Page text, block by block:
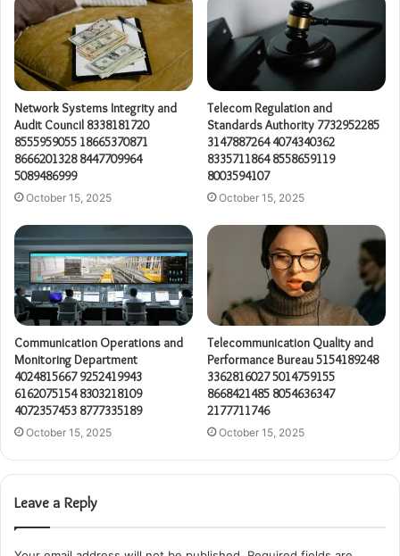
Network Systems Integrity and
Audit Council 8338181720
8555959055 18665370871
8666201328 8447709964
5089486999
October 15, 2025
Telecom Regulation and
Standards Authority 7732952285
3147887264 4074340362
8335711864 8558659119
8003594107
October 15, 2025
Communication Operations and
Monitoring Department
4024815667 9252419943
6162075154 8303218109
4072357453 8777335189
October 15, 2025
Telecommunication Quality and
Performance Bureau 5154189248
3362816027 5014759155
8668421485 8054636347
2177711746
October 15, 2025
Leave a Reply